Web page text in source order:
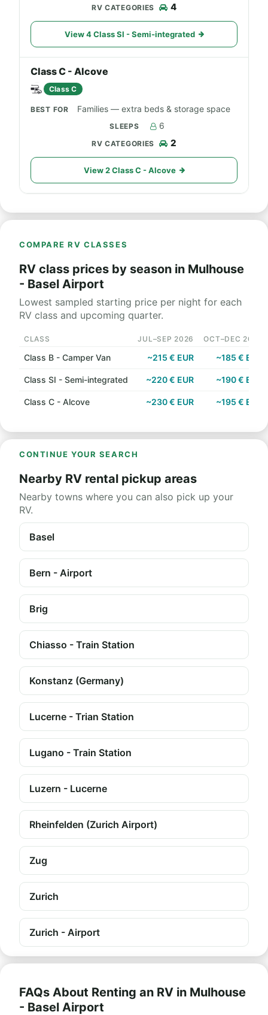
4
View 4 Class SI - Semi-integrated
Class C - Alcove
Class C
Families — extra beds & storage space
6
2
View 2 Class C - Alcove
COMPARE RV CLASSES
RV class prices by season in Mulhouse
- Basel Airport
Lowest sampled starting price per night for each
RV class and upcoming quarter.
CLASS JUL–SEP 2026 OCT–DEC 2026
Class B - Camper Van ~215 € EUR ~185 € EUR
Class SI - Semi-integrated ~220 € EUR ~190 € EUR
Class C - Alcove ~230 € EUR ~195 € EUR
CONTINUE YOUR SEARCH
Nearby RV rental pickup areas
Nearby towns where you can also pick up your
RV.
Basel
Bern - Airport
Brig
Chiasso - Train Station
Konstanz (Germany)
Lucerne - Trian Station
Lugano - Train Station
Luzern - Lucerne
Rheinfelden (Zurich Airport)
Zug
Zurich
Zurich - Airport
FAQs About Renting an RV in Mulhouse
- Basel Airport